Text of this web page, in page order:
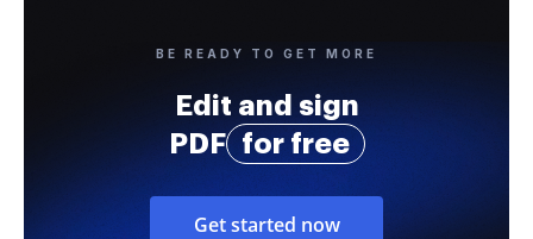
BE READY TO GET MORE
Edit and sign
PDF
for free
Get started now